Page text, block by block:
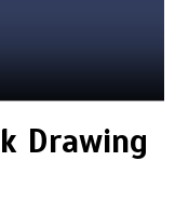
Drawing